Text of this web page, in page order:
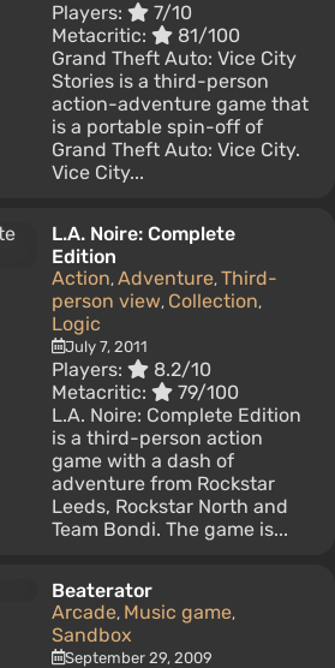
Players:
7/10
Metacritic:
81/100
Grand Theft Auto: Vice City
Stories is a third-person
action-adventure game that
is a portable spin-off of
Grand Theft Auto: Vice City.
Vice City...
L.A. Noire: Complete
Edition
Action, Adventure, Third-
person view, Collection,
Logic
July 7, 2011
Players:
8.2/10
Metacritic:
79/100
L.A. Noire: Complete Edition
is a third-person action
game with a dash of
adventure from Rockstar
Leeds, Rockstar North and
Team Bondi. The game is...
Beaterator
Arcade, Music game,
Sandbox
September 29, 2009